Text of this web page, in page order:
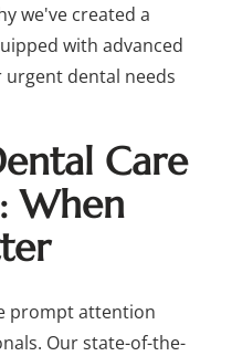
we've created a
with advanced
dental needs
Care
When
prompt attention
Our state-of-the-